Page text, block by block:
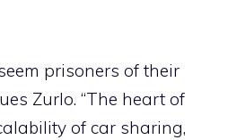
prisoners of their
Zurlo. “The heart of
of car sharing,